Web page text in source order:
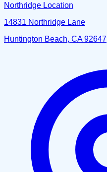
Northridge Location
14831 Northridge Lane
Huntington Beach, CA 92647